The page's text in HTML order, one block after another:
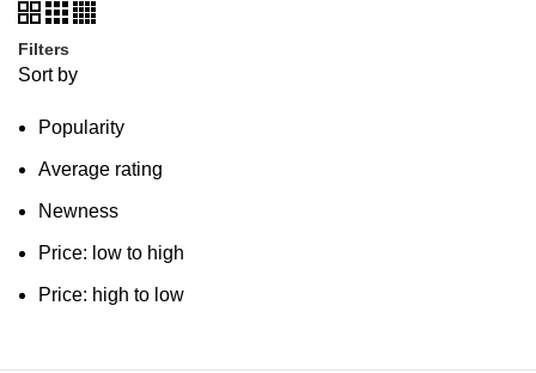
Filters
Sort by
Popularity
Average rating
Newness
Price: low to high
Price: high to low